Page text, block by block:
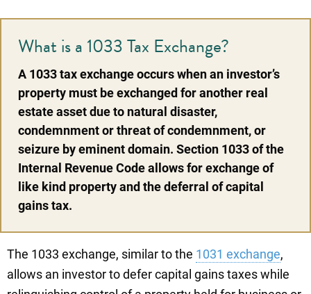
What is a 1033 Tax Exchange?
A 1033 tax exchange occurs when an investor’s
property must be exchanged for another real
estate asset due to natural disaster,
condemnment or threat of condemnment, or
seizure by eminent domain. Section 1033 of the
Internal Revenue Code allows for exchange of
like kind property and the deferral of capital
gains tax.
The 1033 exchange, similar to the 1031 exchange,
allows an investor to defer capital gains taxes while